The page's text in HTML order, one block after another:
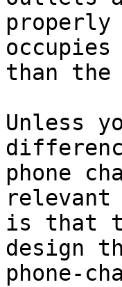
than
Unless
phone
is that
design
phone-